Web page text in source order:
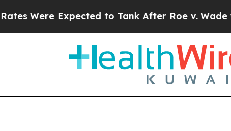
to Tank After Roe v. Wade was